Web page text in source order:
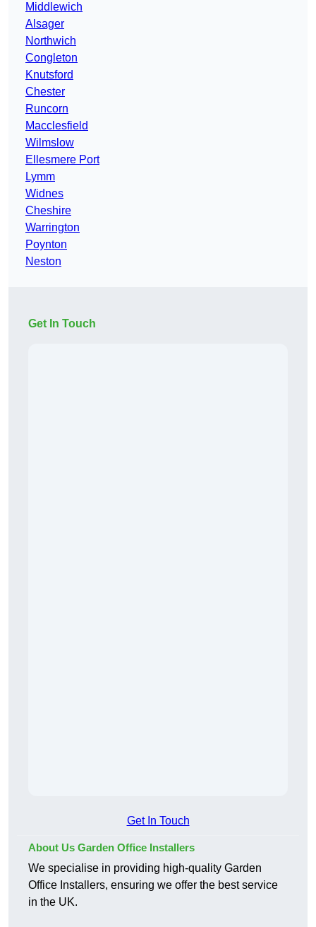
Middlewich
Alsager
Northwich
Congleton
Knutsford
Chester
Runcorn
Macclesfield
Wilmslow
Ellesmere Port
Lymm
Widnes
Cheshire
Warrington
Poynton
Neston
Get In Touch
Get In Touch
About Us Garden Office Installers
We specialise in providing high-quality Garden
Office Installers, ensuring we offer the best service
in the UK.